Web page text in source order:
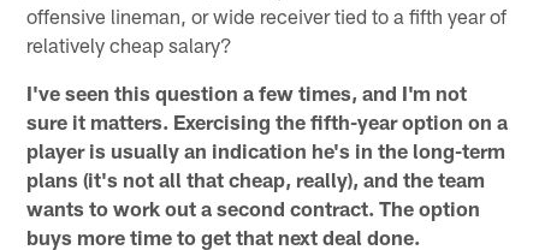
offensive lineman, or wide receiver tied to a fifth year of
relatively cheap salary?
I've seen this question a few times, and I'm not
sure it matters. Exercising the fifth-year option on a
player is usually an indication he's in the long-term
plans (it's not all that cheap, really), and the team
wants to work out a second contract. The option
buys more time to get that next deal done.